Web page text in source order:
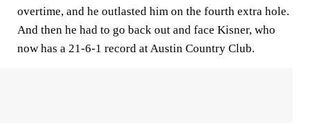
overtime, and he outlasted him on the fourth extra hole.
And then he had to go back out and face Kisner, who
now has a 21-6-1 record at Austin Country Club.